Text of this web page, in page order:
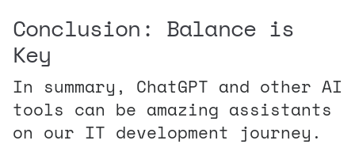
Conclusion: Balance is
Key
In summary, ChatGPT and other AI
tools can be amazing assistants
on our IT development journey.